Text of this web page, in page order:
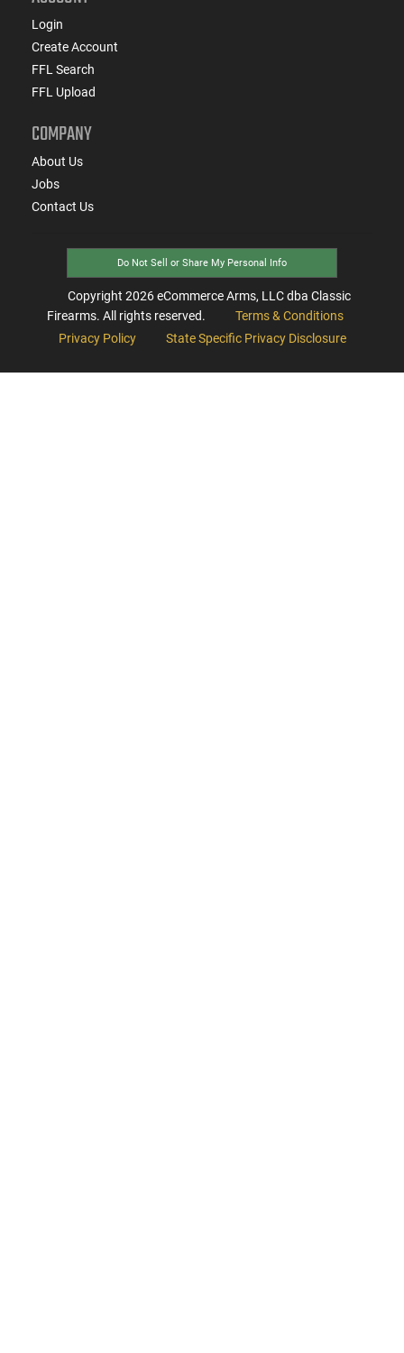
Login
Create Account
FFL Search
FFL Upload
COMPANY
About Us
Jobs
Contact Us
Do Not Sell or Share My Personal Info
Copyright 2026eCommerce Arms, LLC dba Classic
Firearms. All rights reserved.
Terms & Conditions
Privacy Policy
State Specific Privacy Disclosure